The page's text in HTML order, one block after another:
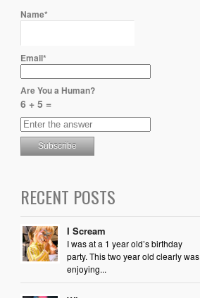
Name*
Email*
Are You a Human?
6 + 5 =
RECENT POSTS
I Scream
I was at a 1 year old’s birthday
party. This two year old clearly was
enjoying...